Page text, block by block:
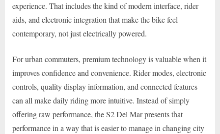
experience. That includes the kind of modern interface, rider
aids, and electronic integration that make the bike feel
contemporary, not just electrically powered.
For urban commuters, premium technology is valuable when it
improves confidence and convenience. Rider modes, electronic
controls, quality display information, and connected features
can all make daily riding more intuitive. Instead of simply
offering raw performance, the S2 Del Mar presents that
performance in a way that is easier to manage in changing city